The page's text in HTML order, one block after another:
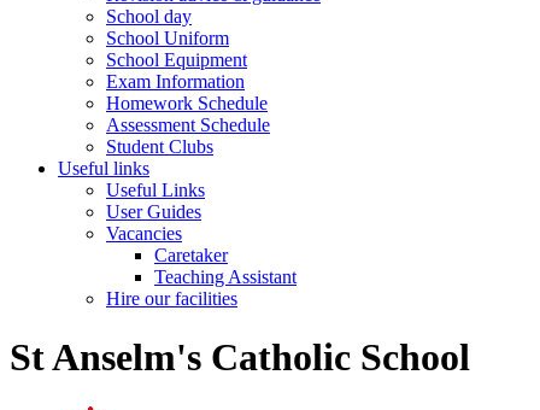
School day
School Uniform
School Equipment
Exam Information
Homework Schedule
Assessment Schedule
Student Clubs
Useful links
Useful Links
User Guides
Vacancies
Caretaker
Teaching Assistant
Hire our facilities
St Anselm's Catholic School